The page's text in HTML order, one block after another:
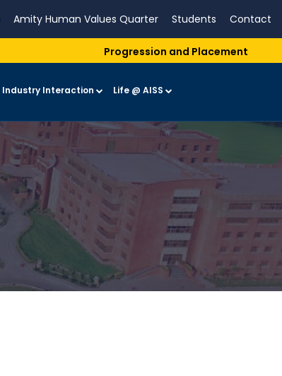
Amity Human Values Quarter Students Contact
Progression and Placement
Industry Interaction Life @ AISS